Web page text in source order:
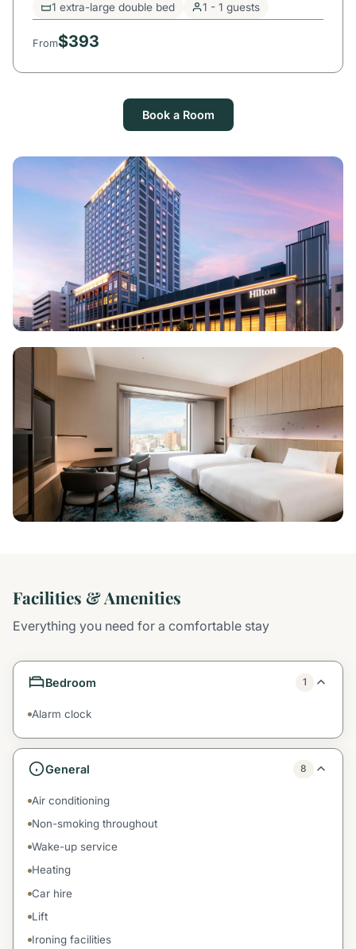
1 extra-large double bed 1 - 1 guests
From$393
Book a Room
Facilities & Amenities
Everything you need for a comfortable stay
Bedroom 1
Alarm clock
General 8
Air conditioning
Non-smoking throughout
Wake-up service
Heating
Car hire
Lift
Ironing facilities